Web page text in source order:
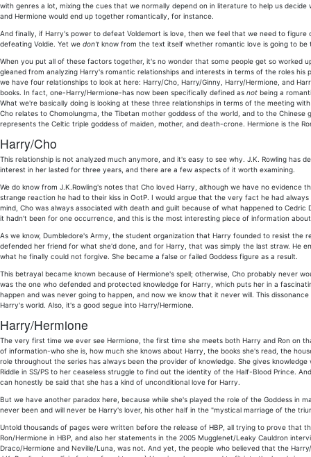
with genres a lot, mixing the cues that we normally depend on in literature to help us
and Hermione would end up together romantically, for instance.
And finally, if Harry's power to defeat Voldemort is love, then we feel that we need to
defeating Voldie. Yet we don't know from the text itself whether romantic love is going to be
When you put all of these factors together, it's no wonder that some people get so worked
gleaned from analyzing Harry's romantic relationships and interests in terms of the roles
we have four relationships to look at here: Harry/Cho, Harry/Ginny, Harry/Hermione, and
books. In fact, one-Harry/Hermione-has now been specifically defined as not being a
What we're basically doing is looking at these three relationships in terms of the meeting
Cho relates to Chomolungma, the Tibetan mother goddess of the world, and to the Chinese
represents the Celtic triple goddess of maiden, mother, and death-crone. Hermione is the
Harry/Cho
This relationship is not analyzed much anymore, and it's easy to see why. J.K. Rowling has
interest in her lasted for three years, and there are a few aspects of it worth examining.
We do know from J.K.Rowling's notes that Cho loved Harry, although we have no
strange reaction he had to their kiss in OotP. I would argue that the very fact he had
mind, Cho was always associated with death and guilt because of what happened to
it hadn't been for one occurrence, and this is the most interesting piece of information
As we know, Dumbledore's Army, the student organization that Harry founded to resist
defended her friend for what she'd done, and for Harry, that was simply the last straw. He
what he finally could not forgive. She became a false or failed Goddess figure as a result.
This betrayal became known because of Hermione's spell; otherwise, Cho probably never
was the one who defended and protected knowledge for Harry, which puts her in a
happen and was never going to happen, and now we know that it never will. This
Harry's world. Also, it's a good segue into Harry/Hermione.
Harry/Hermione
The very first time we ever see Hermione, the first time she meets both Harry and Ron on
of information-who she is, how much she knows about Harry, the books she's read, the
role throughout the series has always been the provider of knowledge. She gives
Riddle in SS/PS to her ceaseless struggle to find out the identity of the Half-Blood Prince.
can honestly be said that she has a kind of unconditional love for Harry.
But we have another paradox here, because while she's played the role of the Goddess in
never been and will never be Harry's lover, his other half in the "mystical marriage of the
Untold thousands of pages were written before the release of HBP, all trying to prove that
Ron/Hermione in HBP, and also her statements in the 2005 Mugglenet/Leaky Cauldron
Draco/Hermione and Neville/Luna, was not. And yet, the people who believed that the